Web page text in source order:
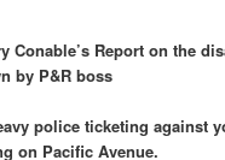
Conable’s Report on the
by P&R boss
police ticketing against
on Pacific Avenue.